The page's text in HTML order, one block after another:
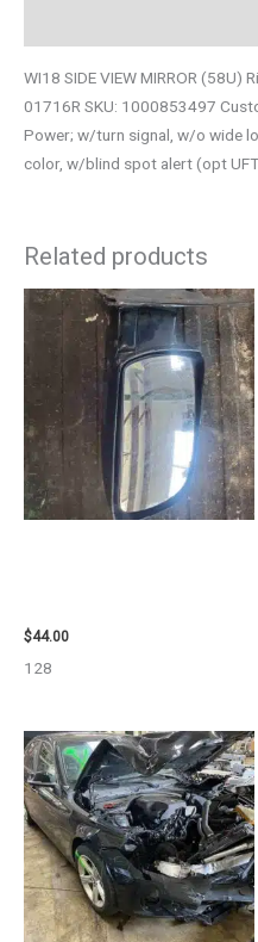
WI18 SIDE VIEW MIRROR
01716R SKU: 1000853497
Power; w/turn signal, w/o wide
color, w/blind spot alert (opt
Related products
$44.00
128